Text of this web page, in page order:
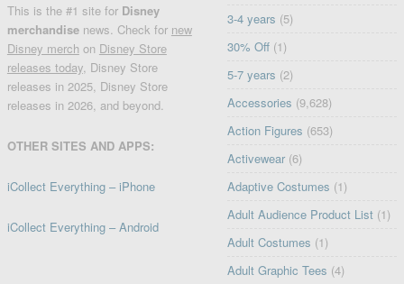
This is the #1 site for Disney
merchandise news. Check for new
Disney merch on Disney Store
releases today, Disney Store
releases in 2025, Disney Store
releases in 2026, and beyond.
OTHER SITES AND APPS:
iCollect Everything – iPhone
iCollect Everything – Android
3-4 years (5)
30% Off (1)
5-7 years (2)
Accessories (9,628)
Action Figures (653)
Activewear (6)
Adaptive Costumes (1)
Adult Audience Product List (1)
Adult Costumes (1)
Adult Graphic Tees (4)